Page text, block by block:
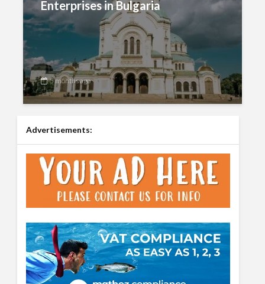
Enterprises in Bulgaria
5 months ago
Advertisements: